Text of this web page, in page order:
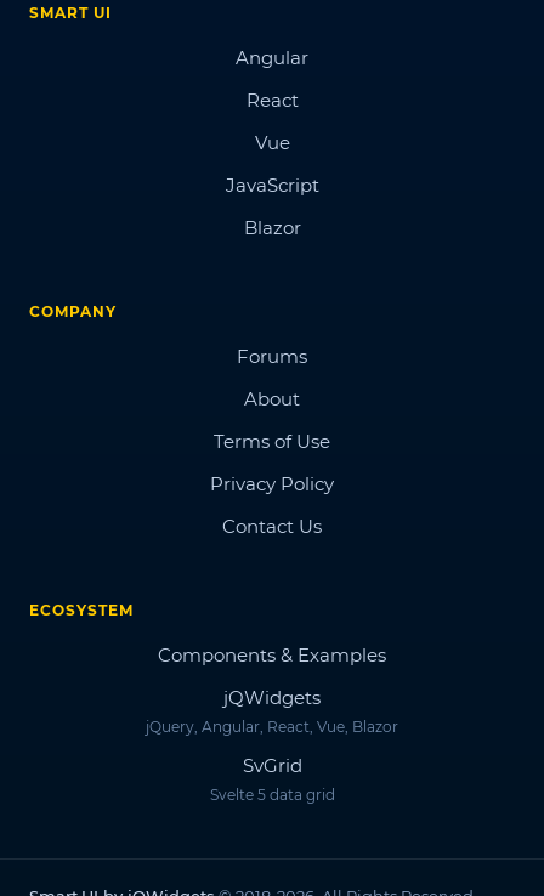
SMART UI
Angular
React
Vue
JavaScript
Blazor
COMPANY
Forums
About
Terms of Use
Privacy Policy
Contact Us
ECOSYSTEM
Components & Examples
jQWidgets
jQuery, Angular, React, Vue, Blazor
SvGrid
Svelte 5 data grid